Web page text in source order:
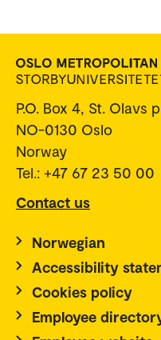
P.O. Box 4, St. Olavs
NO-0130 Oslo
Norway
Tel.: +47 67 23 50 00
Contact us
Norwegian
Accessibility
Cookies policy
Employee